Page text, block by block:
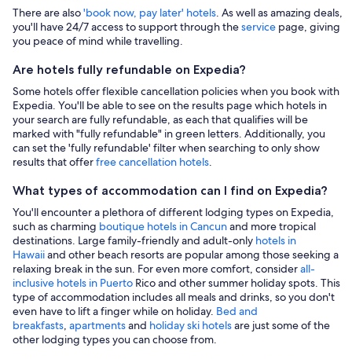
There are also'book now, pay later' hotels. As well as amazing deals,
you'll have 24/7 access to support through theservice page, giving
you peace of mind while travelling.
Are hotels fully refundable on Expedia?
Some hotels offer flexible cancellation policies when you book with
Expedia. You'll be able to see on the results page which hotels in
your search are fully refundable, as each that qualifies will be
marked with "fully refundable" in green letters. Additionally, you
can set the 'fully refundable' filter when searching to only show
results that offerfree cancellation hotels.
What types of accommodation can I find on Expedia?
You'll encounter a plethora of different lodging types on Expedia,
such as charming boutique hotels in Cancunand more tropical
destinations. Large family-friendly and adult-only hotels in
Hawaiiand other beach resorts are popular among those seeking a
relaxing break in the sun. For even more comfort, considerall-
inclusive hotels in Puerto Rico and other summer holiday spots. This
type of accommodation includes all meals and drinks, so you don't
even have to lift a finger while on holiday. Bed and
breakfasts, apartmentsand holiday ski hotelsare just some of the
other lodging types you can choose from.